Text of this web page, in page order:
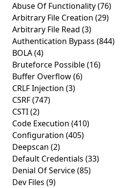
Abuse Of Functionality(76)
Arbitrary File Creation (29)
Arbitrary File Read (3)
Authentication Bypass (844)
BOLA(4)
Bruteforce Possible(16)
Buffer Overflow(6)
CRLF Injection (3)
CSRF(747)
CSTI(2)
Code Execution (410)
Configuration (405)
Deepscan (2)
Default Credentials (33)
Denial Of Service(85)
Dev Files (9)